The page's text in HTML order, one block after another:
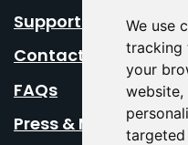
We use
tracking
your
Support Us
Contact Us
FAQs
Press & Media